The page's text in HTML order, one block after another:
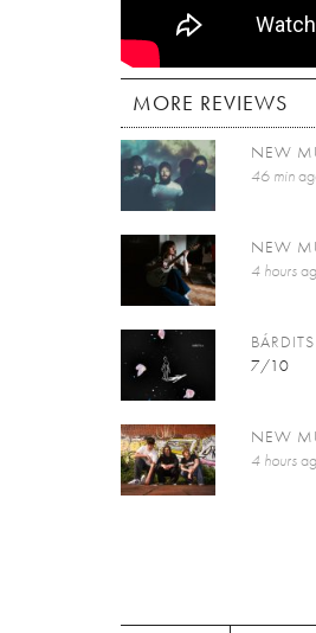
MORE REVIEWS
NEW
46 min
NEW
4 hours
7/10
NEW
4 hours